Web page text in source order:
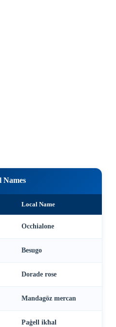
Names
Local Name
Occhialone
Besugo
Dorade rose
Mandagöz mercan
Paġell ikħal